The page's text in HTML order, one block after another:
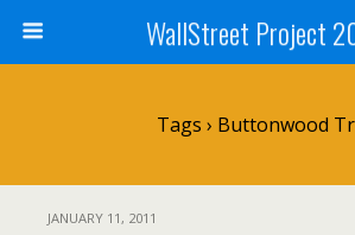
WallStreet Project
Tags › Buttonwood
JANUARY 11, 2011